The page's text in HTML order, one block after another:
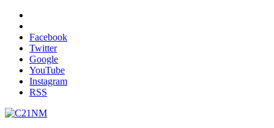
Facebook
Twitter
Google
YouTube
Instagram
RSS